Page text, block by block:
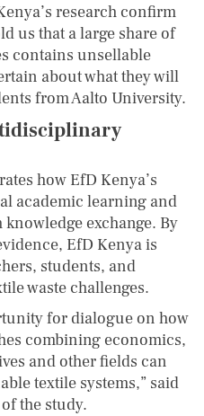
research confirm
us that a large share of
contains unsellable
about what they will
from Aalto University.
how EfD Kenya’s
academic learning and
exchange. By
EfD Kenya is
students, and
waste challenges.
for dialogue on how
combining economics,
and other fields can
textile systems,” said
the study.